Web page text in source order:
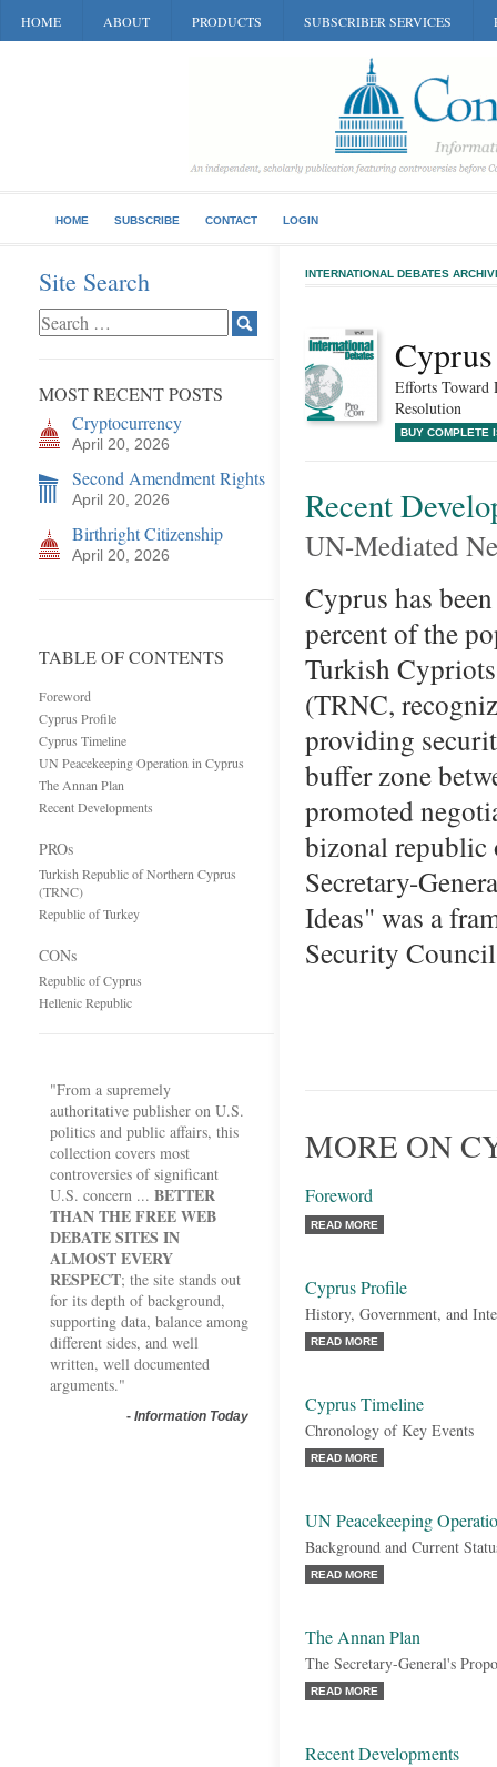
HOME ABOUT PRODUCTS SUBSCRIBER SERVICES
HOME SUBSCRIBE CONTACT LOGIN
Site Search
MOST RECENT POSTS
Cryptocurrency
April 20, 2026
Second Amendment Rights
April 20, 2026
Birthright Citizenship
April 20, 2026
TABLE OF CONTENTS
Foreword
Cyprus Profile
Cyprus Timeline
UN Peacekeeping Operation in Cyprus
The Annan Plan
Recent Developments
PROs
Turkish Republic of Northern Cyprus
(TRNC)
Republic of Turkey
CONs
Republic of Cyprus
Hellenic Republic
"From a supremely
authoritative publisher on U.S.
politics and public affairs, this
collection covers most
controversies of significant
U.S. concern ... BETTER
THAN THE FREE WEB
DEBATE SITES IN
ALMOST EVERY
RESPECT; the site stands out
for its depth of background,
supporting data, balance among
different sides, and well
written, well documented
arguments."
- Information Today
INTERNATIONAL DEBATES
Efforts Toward
Resolution
BUY COMPLETE
Recent
UN-Mediated
Cyprus has
percent of the
Turkish
(TRNC,
providing
buffer zone
promoted
bizonal republic
Secretary-
Ideas" was a
Security
MORE ON
Foreword
READ MORE
Cyprus Profile
History, Government, and
READ MORE
Cyprus Timeline
Chronology of Key Events
READ MORE
UN Peacekeeping
Background and Current
READ MORE
The Annan Plan
The Secretary-General's
READ MORE
Recent Developments